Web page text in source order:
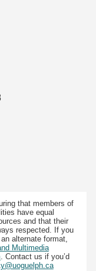
that members of
have equal
and that their
respected. If you
alternate format,
Multimedia
. Contact us if you’d